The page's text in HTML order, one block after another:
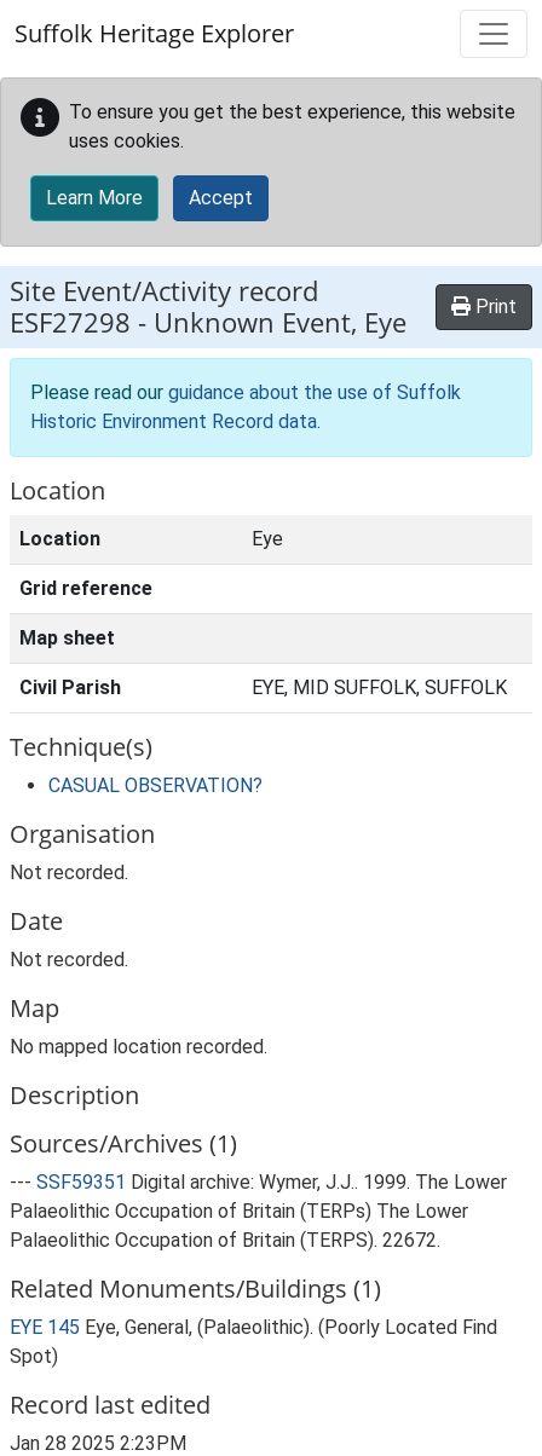
Suffolk Heritage Explorer
To ensure you get the best experience, this website
uses cookies.
Learn More Accept
Site Event/Activity record
ESF27298 - Unknown Event, Eye Print
Please read our guidance about the use of Suffolk
Historic Environment Record data.
Location
Location Eye
Grid reference
Map sheet
Civil Parish EYE, MID SUFFOLK, SUFFOLK
Technique(s)
CASUAL OBSERVATION?
Organisation
Not recorded.
Date
Not recorded.
Map
No mapped location recorded.
Description
Sources/Archives (1)
--- SSF59351 Digital archive: Wymer, J.J.. 1999. The Lower
Palaeolithic Occupation of Britain (TERPs) The Lower
Palaeolithic Occupation of Britain (TERPS). 22672.
Related Monuments/Buildings (1)
EYE 145 Eye, General, (Palaeolithic). (Poorly Located Find
Spot)
Record last edited
Jan 28 2025 2:23PM